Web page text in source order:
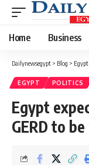
Home Business
Dailynewsegypt > Blog > Egypt
EGYPT POLITICS
Egypt
GERD to